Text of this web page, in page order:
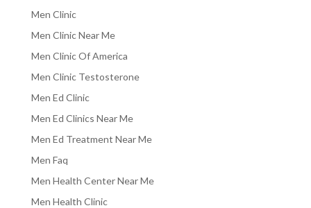
Men Clinic
Men Clinic Near Me
Men Clinic Of America
Men Clinic Testosterone
Men Ed Clinic
Men Ed Clinics Near Me
Men Ed Treatment Near Me
Men Faq
Men Health Center Near Me
Men Health Clinic